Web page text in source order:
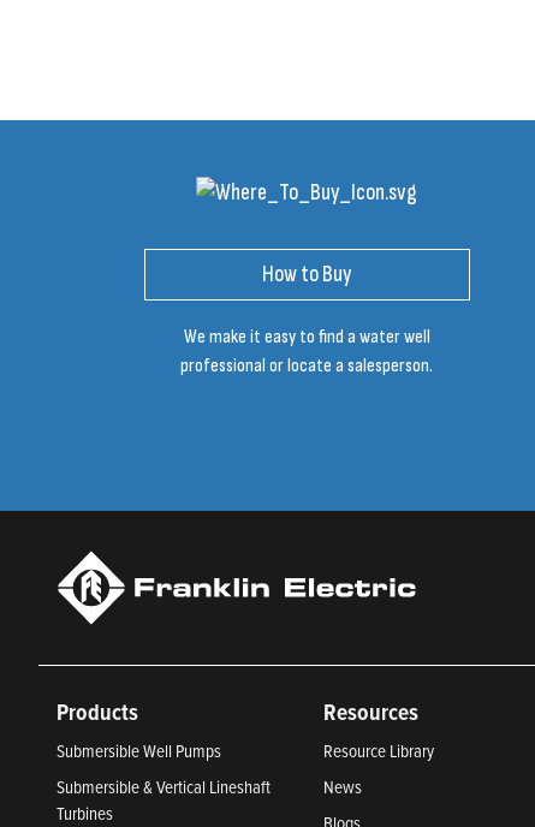
How to Buy
We make it easy to find a water well
professional or locate a salesperson.
Products
Submersible Well Pumps
Submersible & Vertical Lineshaft
Turbines
Resources
Resource Library
News